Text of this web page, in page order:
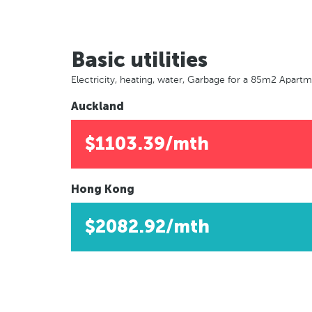
Basic utilities
Electricity, heating, water, Garbage for a 85m2
Auckland
$1103.39/mth
Hong Kong
$2082.92/mth